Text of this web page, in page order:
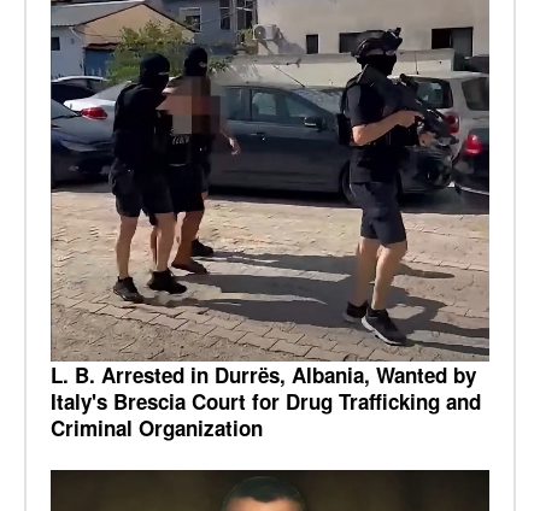
L. B. Arrested in Durrës, Albania, Wanted by
Italy's Brescia Court for Drug Trafficking and
Criminal Organization